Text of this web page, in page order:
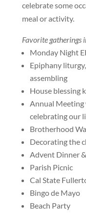
celebrate some
meal or activity.
Favorite gatherings
Monday Night
Epiphany
assembling
House blessing
Annual Meeting
celebrating our
Brotherhood
Decorating the
Advent Dinner
Parish Picnic
Cal State
Bingo de Mayo
Beach Party